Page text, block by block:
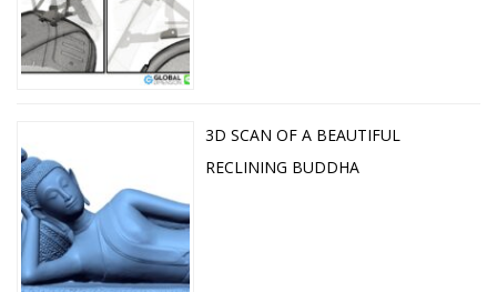
3D SCAN OF A BEAUTIFUL
RECLINING BUDDHA